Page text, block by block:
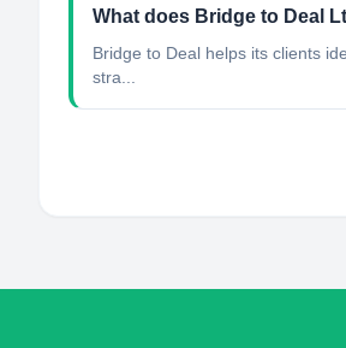
What does Bridge to Deal
Bridge to Deal helps its clients
stra...